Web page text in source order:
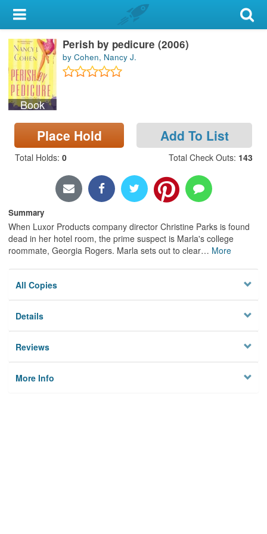
My Account
Library Card
Sign In
Search
Locations & Hours
Privacy
Book
Perish by pedicure (2006)
by Cohen, Nancy J.
Place Hold Add To List
Total Holds: 0 Total Check Outs: 143
Summary
When Luxor Products company director Christine Parks is found
dead in her hotel room, the prime suspect is Marla's college
roommate, Georgia Rogers. Marla sets out to clear… More
All Copies
Details
Reviews
More Info